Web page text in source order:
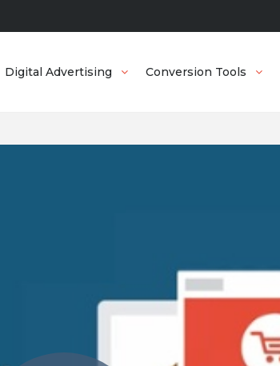
Digital Advertising Conversion Tools